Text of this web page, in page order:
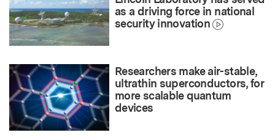
as a driving force in national
security innovation
Researchers make air-stable,
ultrathin superconductors, for
more scalable quantum
devices